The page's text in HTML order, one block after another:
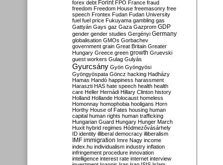
forex debt Forint FPÖ France fraud
freedom Freedom House freemasonry free
speech Frontex Fudan Fudan University
fuel fuel price Fukuyama gambling gas
Gattyán Gays gaz Gaza Gazprom GDP
gender gender studies Gergényi Germany
globalisation GMOs Gorbachev
government grain Great Britain Greater
Hungary Greece green growth Gruevski
guest workers Gulag Gulyás
Gyurcsány Gyön Gyöngyösi
Gyöngyöspata Göncz hacking Hadházy
Hamas Handó happiness harassment
Haraszti HAS hate speech health health
care Heller Hernádi Hillary Clinton history
Holland Hollande Holocaust homeless
Homonnay homophobia hooligans Horn
Horthy House of Fates housing human
capital human rights human trafficking
Hungarian Guard Hungary Hunger March
Huxit hybrid regimes Hódmezővásárhely
ID identity illiberal democracy illiberalism
IMF immigration Imre Nagy income
index.hu individualism industry inflation
infringement procedure innovation
intelligence interest rate internet interview